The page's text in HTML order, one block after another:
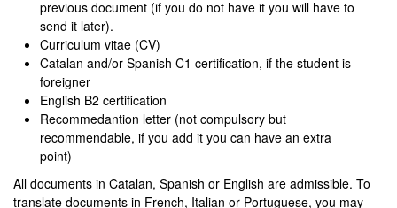
previous document (if you do not have it you will have to
send it later).
Curriculum vitae (CV)
Catalan and/or Spanish C1 certification, if the student is
foreigner
English B2 certification
Recommedantion letter (not compulsory but
recommendable, if you add it you can have an extra
point)
All documents in Catalan, Spanish or English are admissible. To
translate documents in French, Italian or Portuguese, you may